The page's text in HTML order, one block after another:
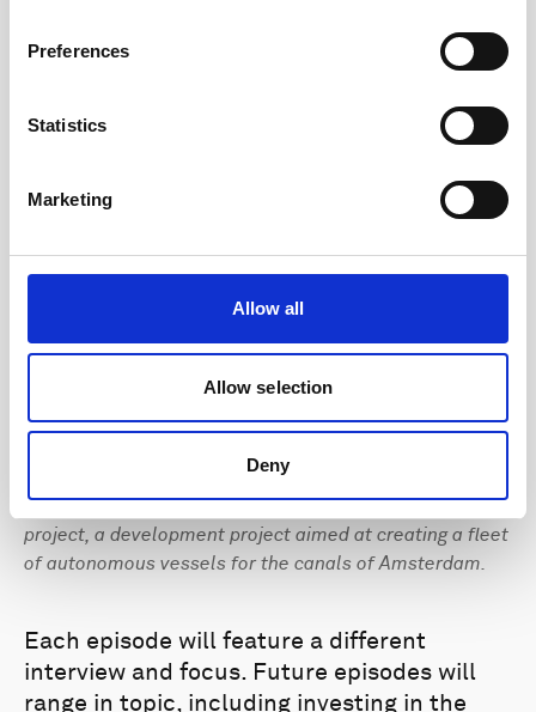
Preferences
Statistics
Marketing
Allow all
Allow selection
Deny
The second podcast episode discusses the Roboat
project, a development project aimed at creating a fleet
of autonomous vessels for the canals of Amsterdam.
Each episode will feature a different
interview and focus. Future episodes will
range in topic, including investing in the